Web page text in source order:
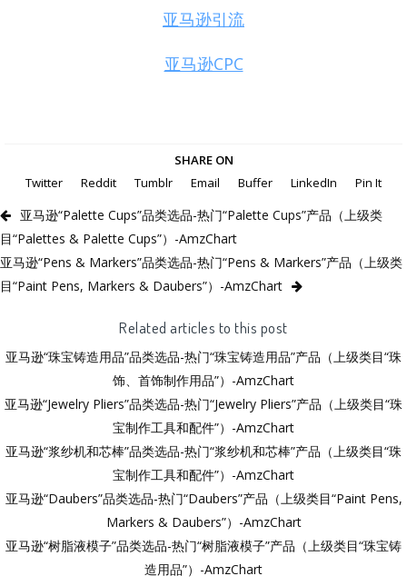
亚马逊引流
亚马逊CPC
SHARE ON
Twitter
Reddit Tumblr Email Buffer LinkedIn Pin It
亚马逊“Palette Cups”品类选品-热门“Palette Cups”产品（上级类
目“Palettes & Palette Cups”）-AmzChart
亚马逊“Pens & Markers”品类选品-热门“Pens & Markers”产品（上级类
目“Paint Pens, Markers & Daubers”）-AmzChart
Related articles to this post
亚马逊“珠宝铸造用品”品类选品-热门“珠宝铸造用品”产品（上级类目“珠
饰、首饰制作用品”）-AmzChart
亚马逊“Jewelry Pliers”品类选品-热门“Jewelry Pliers”产品（上级类目“珠
宝制作工具和配件”）-AmzChart
亚马逊“浆纱机和芯棒”品类选品-热门“浆纱机和芯棒”产品（上级类目“珠
宝制作工具和配件”）-AmzChart
亚马逊“Daubers”品类选品-热门“Daubers”产品（上级类目“Paint Pens,
Markers & Daubers”）-AmzChart
亚马逊“树脂液模子”品类选品-热门“树脂液模子”产品（上级类目“珠宝铸
造用品”）-AmzChart